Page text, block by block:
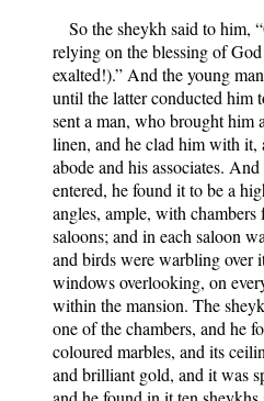
So the sheykh said to him,
relying on the blessing of
exalted!).” And the young
until the latter conducted him
sent a man, who brought him
linen, and he clad him with
abode and his associates.
entered, he found it to be a
angles, ample, with chambers
saloons; and in each saloon
and birds were warbling over
windows overlooking, on
within the mansion. The
one of the chambers, and he
coloured marbles, and its
and brilliant gold, and it was